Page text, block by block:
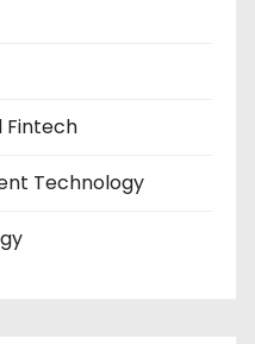
Fintech
Technology